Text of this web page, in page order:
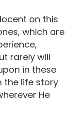
on this
which are
rarely will
in these
the life story
He